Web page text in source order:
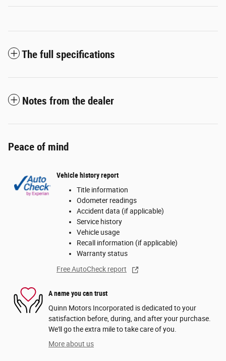
The full specifications
Notes from the dealer
Peace of mind
Vehicle history report
Title information
Odometer readings
Accident data (if applicable)
Service history
Vehicle usage
Recall information (if applicable)
Warranty status
Free AutoCheck report
A name you can trust
Quinn Motors Incorporated is dedicated to your
satisfaction before, during, and after your purchase.
We'll go the extra mile to take care of you.
More about us